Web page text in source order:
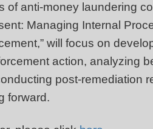
of anti-money laundering
Managing Internal
will focus on
action, analyzing
post-remediation
forward.